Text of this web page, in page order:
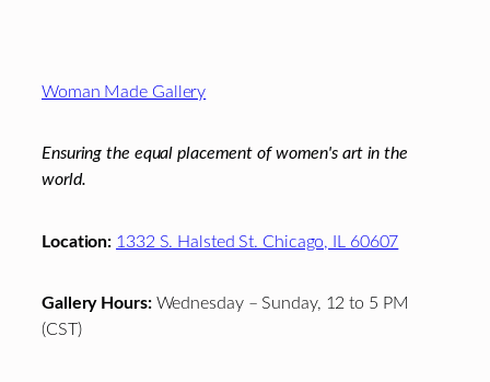
Woman Made Gallery
Ensuring the equal placement of women's art in the
world.
Location: 1332 S. Halsted St. Chicago, IL 60607
Gallery Hours:Wednesday – Sunday, 12 to 5 PM
(CST)